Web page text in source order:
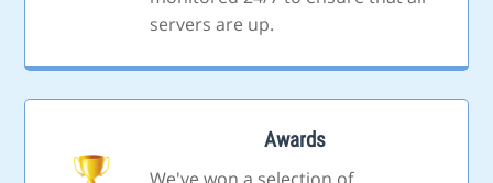
servers are up.
Awards